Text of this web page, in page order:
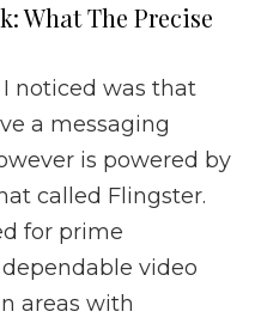
What The Precise
noticed was that
a messaging
is powered by
called Flingster.
for prime
video
areas with